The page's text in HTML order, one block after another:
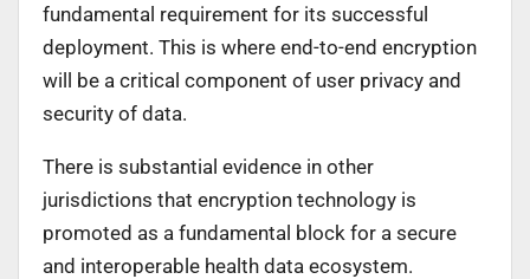
fundamental requirement for its successful
deployment. This is where end-to-end encryption
will be a critical component of user privacy and
security of data.
There is substantial evidence in other
jurisdictions that encryption technology is
promoted as a fundamental block for a secure
and interoperable health data ecosystem.